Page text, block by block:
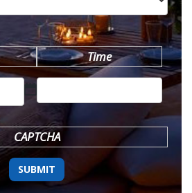
MM
DD
YYYY
Time
CAPTCHA